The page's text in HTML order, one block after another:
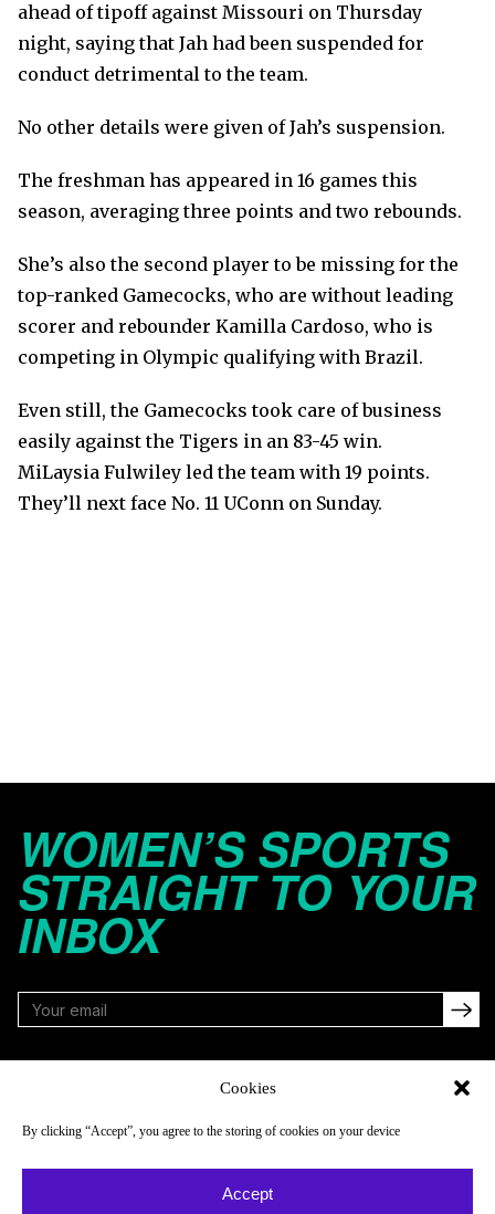
Cookies
By clicking “Accept”, you agree to the storing of cookies on your device
Accept
ahead of tipoff against Missouri on Thursday
night, saying that Jah had been suspended for
conduct detrimental to the team.
No other details were given of Jah’s suspension.
The freshman has appeared in 16 games this
season, averaging three points and two rebounds.
She’s also the second player to be missing for the
top-ranked Gamecocks, who are without leading
scorer and rebounder Kamilla Cardoso, who is
competing in Olympic qualifying with Brazil.
Even still, the Gamecocks took care of business
easily against the Tigers in an 83-45 win.
MiLaysia Fulwiley led the team with 19 points.
They’ll next face No. 11 UConn on Sunday.
WOMEN’S SPORTS
STRAIGHT TO YOUR
INBOX
About